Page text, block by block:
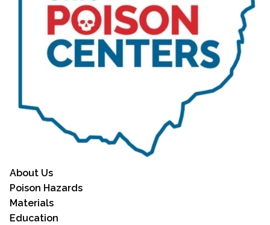
About Us
Poison Hazards
Materials
Education